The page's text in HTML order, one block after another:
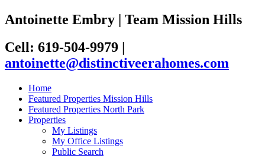
Antoinette Embry | Team Mission Hills
Cell: 619-504-9979 |
antoinette@distinctiveerahomes.com
Home
Featured Properties Mission Hills
Featured Properties North Park
Properties
My Listings
My Office Listings
Public Search